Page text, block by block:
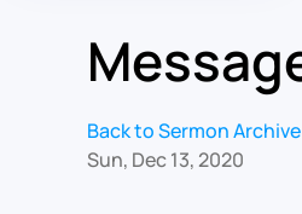
Back to Sermon Archive
Sun, Dec 13, 2020